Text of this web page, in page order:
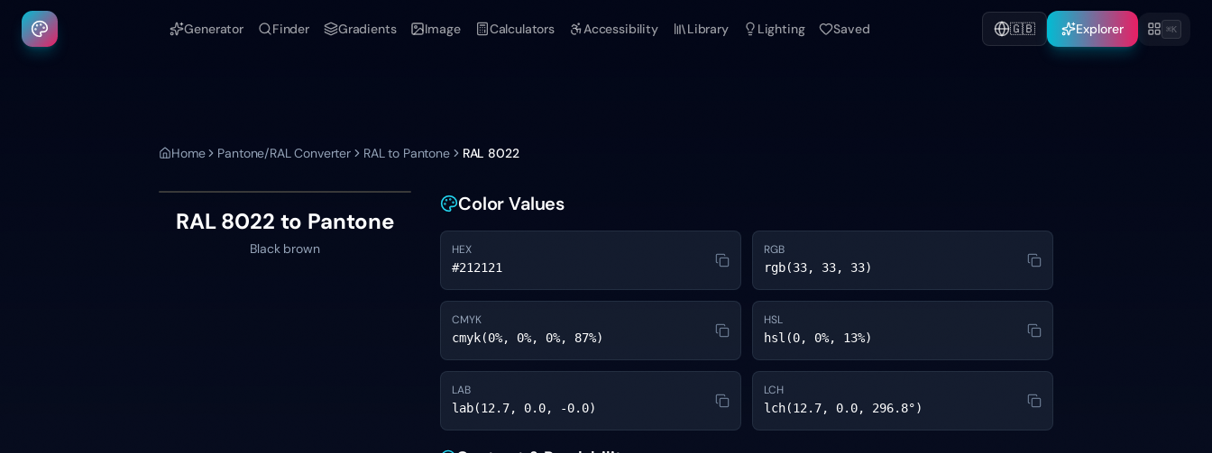
Generator Finder Gradients Image Calculators Accessibility Library Lighting Saved 🇬🇧 Explorer ⌘K
Home Pantone/RAL Converter RAL to Pantone RAL 8022
RAL 8022 to Pantone
Black brown
Color Values
HEX
#212121
RGB
rgb(33, 33, 33)
CMYK
cmyk(0%, 0%, 0%, 87%)
HSL
hsl(0, 0%, 13%)
LAB
lab(12.7, 0.0, -0.0)
LCH
lch(12.7, 0.0, 296.8°)